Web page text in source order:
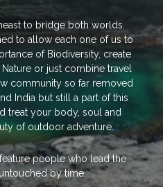
to bridge both worlds.
to allow each one of us to
of Biodiversity, create
or just combine travel
community so far removed
India but still a part of this
treat your body, soul and
of outdoor adventure.
people who lead the
by time.